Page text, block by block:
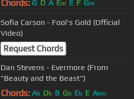
Chords: G D A Em E F Gm
Sofia Carson - Fool's Gold (Official
Video)
Request Chords
Dan Stevens - Evermore (From
"Beauty and the Beast")
Chords: Ab Db B Gb Eb E Abm